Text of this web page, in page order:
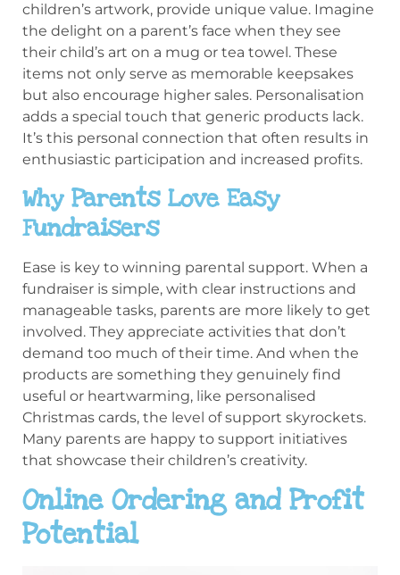
children’s artwork, provide unique value. Imagine
the delight on a parent’s face when they see
their child’s art on a mug or tea towel. These
items not only serve as memorable keepsakes
but also encourage higher sales. Personalisation
adds a special touch that generic products lack.
It’s this personal connection that often results in
enthusiastic participation and increased profits.
Why Parents Love Easy
Fundraisers
Ease is key to winning parental support. When a
fundraiser is simple, with clear instructions and
manageable tasks, parents are more likely to get
involved. They appreciate activities that don’t
demand too much of their time. And when the
products are something they genuinely find
useful or heartwarming, like personalised
Christmas cards, the level of support skyrockets.
Many parents are happy to support initiatives
that showcase their children’s creativity.
Online Ordering and Profit
Potential